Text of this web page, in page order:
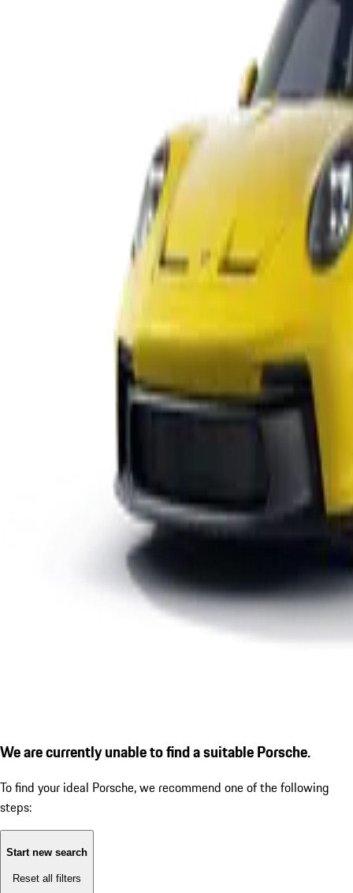
We are currently unable to find a suitable Porsche.
To find your ideal Porsche, we recommend one of the following
steps:
Start new search
Reset all filters